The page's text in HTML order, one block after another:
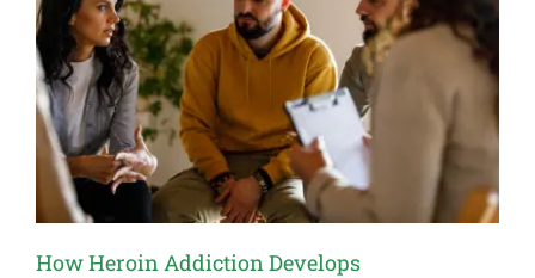
Your
Job
Recovery
How Heroin Addiction Develops